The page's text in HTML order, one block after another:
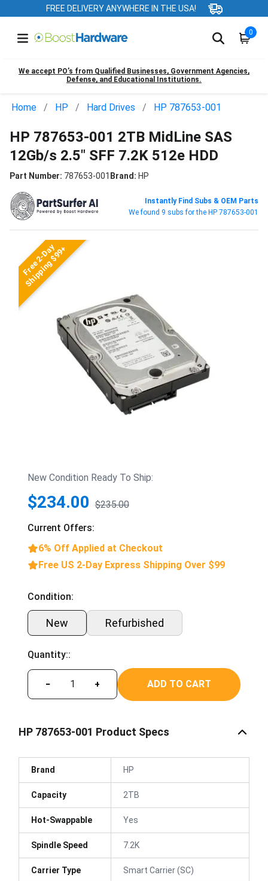
FREE DELIVERY ANYWHERE IN THE USA!
0
We accept PO’s from Qualified Businesses, Government Agencies,
Defense, and Educational Institutions.
Home HP Hard Drives HP 787653-001
HP 787653-001 2TB MidLine SAS
12Gb/s 2.5" SFF 7.2K 512e HDD
Part Number: 787653-001 Brand: HP
Instantly Find Subs & OEM Parts
We found 9 subs for the HP 787653-001
Free 2-Day
Shipping $99+
New Condition Ready To Ship:
$234.00 $235.00
Current Offers:
6% Off Applied at Checkout
Free US 2-Day Express Shipping Over $99
Condition:
New Refurbished
Quantity::
− + ADD TO CART
HP 787653-001 Product Specs
Brand HP
Capacity 2TB
Hot-Swappable Yes
Spindle Speed 7.2K
Carrier Type Smart Carrier (SC)